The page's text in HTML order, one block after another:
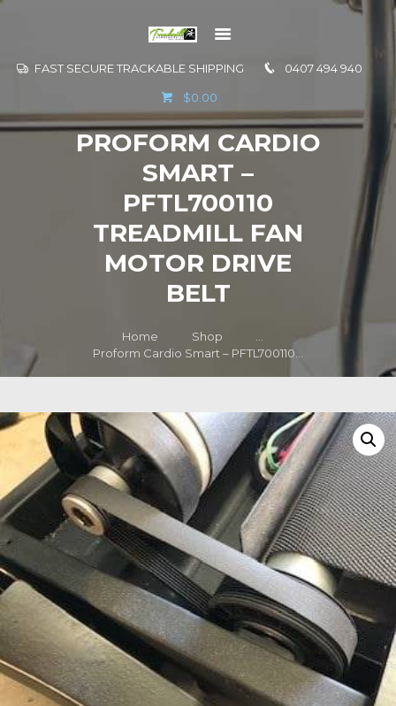
FAST SECURE TRACKABLE SHIPPING 0407 494 940
$0.00
PROFORM CARDIO
SMART –
PFTL700110
TREADMILL FAN
MOTOR DRIVE
BELT
Home Shop
...
Proform Cardio Smart – PFTL700110...
INFORMATION
CONTACT US